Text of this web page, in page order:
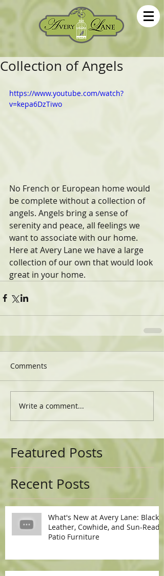
Collection of Angels
https://www.youtube.com/watch?
v=kepa6DzTiwo
No French or European home would
be complete without a collection of
angels. Angels bring a sense of
serenity and peace, all feelings we
want to associate with our home.
Here at Avery Lane we have a large
collection of our own that would look
great in your home.
Comments
Write a comment...
Featured Posts
Recent Posts
What's New at Avery Lane: Black
Leather, Cowhide, and Sun-Ready
Patio Furniture